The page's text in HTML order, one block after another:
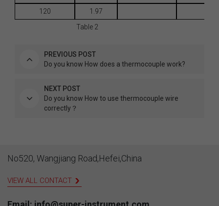
120
1.97
Table 2
PREVIOUS POST
Do you know How does a thermocouple work?
NEXT POST
Do you know How to use thermocouple wire
correctly？
No520, Wangjiang Road,Hefei,China
VIEW ALL CONTACT